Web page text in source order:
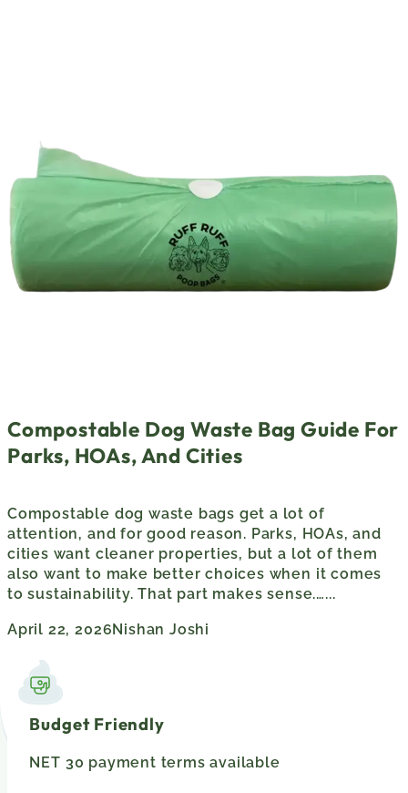
Compostable Dog Waste Bag Guide For
Parks, HOAs, And Cities
Compostable dog waste bags get a lot of
attention, and for good reason. Parks, HOAs, and
cities want cleaner properties, but a lot of them
also want to make better choices when it comes
to sustainability. That part makes sense.…...
April 22, 2026Nishan Joshi
Budget Friendly
NET 30 payment terms available